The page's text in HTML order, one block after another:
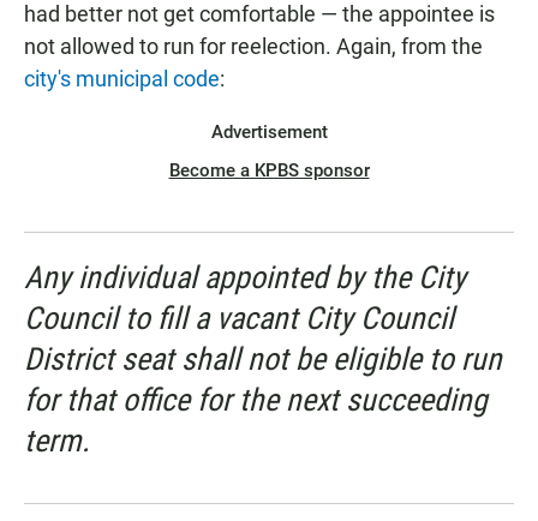
had better not get comfortable — the appointee is
not allowed to run for reelection. Again, from the
city's municipal code:
Advertisement
Become a KPBS sponsor
Any individual appointed by the City
Council to fill a vacant City Council
District seat shall not be eligible to run
for that office for the next succeeding
term.